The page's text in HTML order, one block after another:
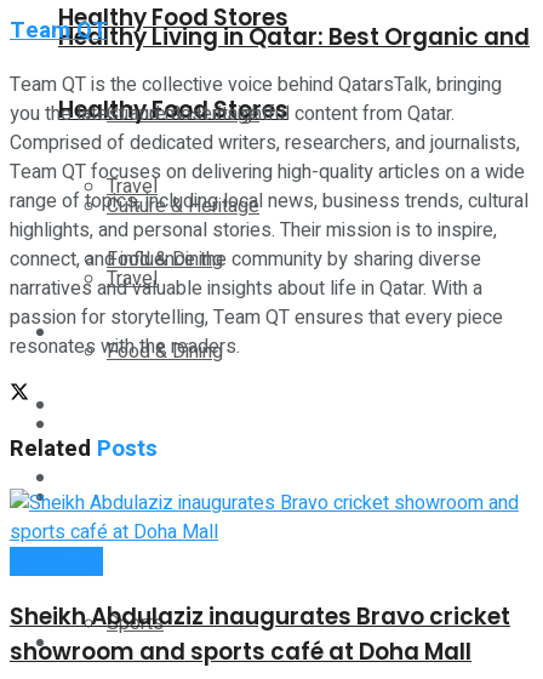
Healthy Food Stores
Culture & Heritage
Travel
Food & Dining
Technology
More
Sports
Healthy Living in Qatar: Best Organic and
Healthy Food Stores
Culture & Heritage
Travel
Food & Dining
Startup Stories
Health
More
Team QT
Team QT is the collective voice behind QatarsTalk, bringing
you the latest and most insightful content from Qatar.
Comprised of dedicated writers, researchers, and journalists,
Team QT focuses on delivering high-quality articles on a wide
range of topics, including local news, business trends, cultural
highlights, and personal stories. Their mission is to inspire,
connect, and influence the community by sharing diverse
narratives and valuable insights about life in Qatar. With a
passion for storytelling, Team QT ensures that every piece
resonates with the readers.
Related Posts
Sheikh Abdulaziz inaugurates Bravo cricket
showroom and sports café at Doha Mall